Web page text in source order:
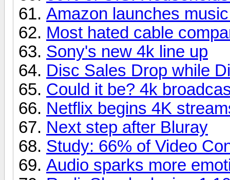
Amazon launches
Most hated cable
Sony's new 4k line up
Disc Sales Drop while
Could it be? 4k
Netflix begins 4K
Next step after Bluray
Study: 66% of Video
Audio sparks more